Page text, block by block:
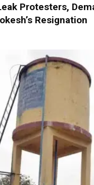
Protesters,
Resignation